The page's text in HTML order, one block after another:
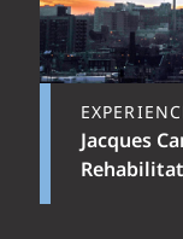
Jacques